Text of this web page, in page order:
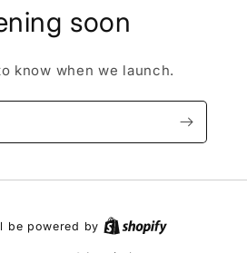
soon
know when we launch.
be powered by